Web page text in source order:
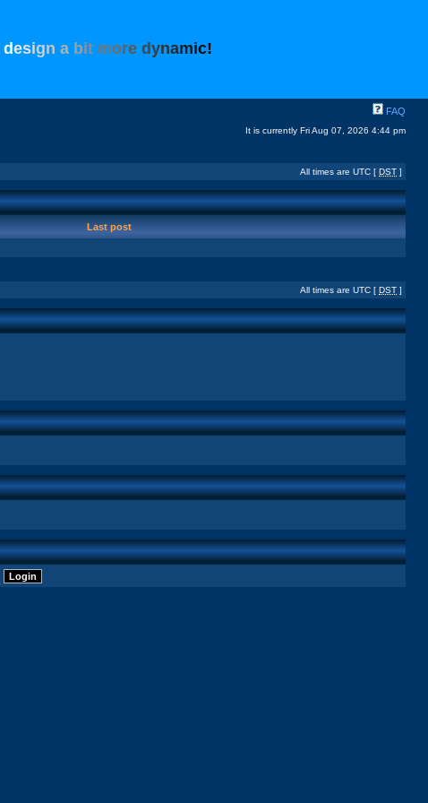
design a bit more dynamic!
FAQ
It is currently Fri Aug 07, 2026 4:44 pm
All times are UTC [ DST ]
Last post
All times are UTC [ DST ]